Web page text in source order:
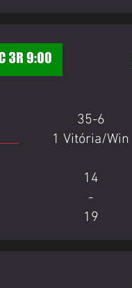
35-6
1 Vitória/Win
14
-
19